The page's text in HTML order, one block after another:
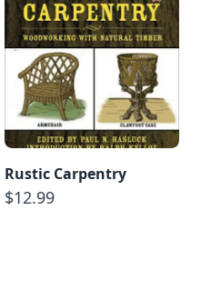
Rustic Carpentry
$12.99